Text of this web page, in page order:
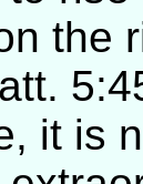
the
it is